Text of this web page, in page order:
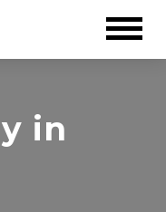
in